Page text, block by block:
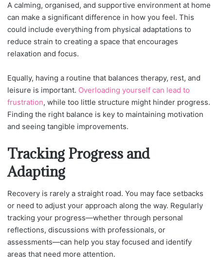
A calming, organised, and supportive environment at home
can make a significant difference in how you feel. This
could include everything from physical adaptations to
reduce strain to creating a space that encourages
relaxation and focus.
Equally, having a routine that balances therapy, rest, and
leisure is important. Overloading yourself can lead to
frustration, while too little structure might hinder progress.
Finding the right balance is key to maintaining motivation
and seeing tangible improvements.
Tracking Progress and
Adapting
Recovery is rarely a straight road. You may face setbacks
or need to adjust your approach along the way. Regularly
tracking your progress—whether through personal
reflections, discussions with professionals, or
assessments—can help you stay focused and identify
areas that need more attention.